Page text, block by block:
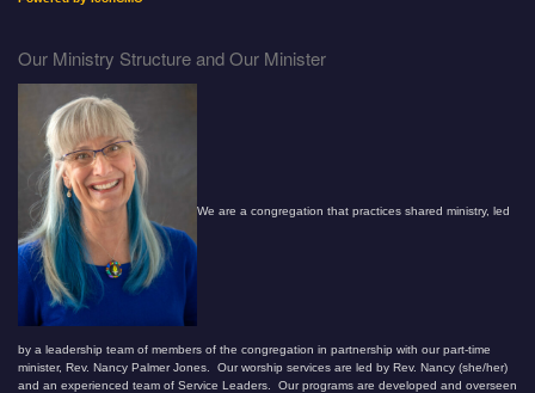
Our Ministry Structure and Our Minister
We are a congregation that practices shared ministry, led
by a leadership team of members of the congregation in partnership with our part-time
minister, Rev. Nancy Palmer Jones. Our worship services are led by Rev. Nancy (she/her)
and an experienced team of Service Leaders. Our programs are developed and overseen